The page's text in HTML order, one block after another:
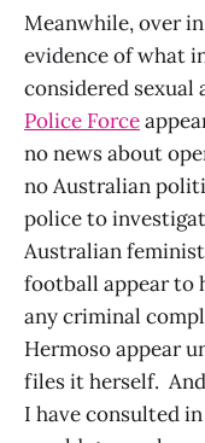
Meanwhile, over
evidence of what
considered sexual
Police Force
no news about
no Australian
police to
Australian
football appear to
any criminal
Hermoso appear
files it herself.
I have consulted